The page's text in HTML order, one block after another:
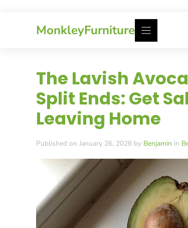
MonkleyFurniture
The Lavish
Split Ends: Get
Leaving Home
Published on January 26, 2026 by Benjamin in